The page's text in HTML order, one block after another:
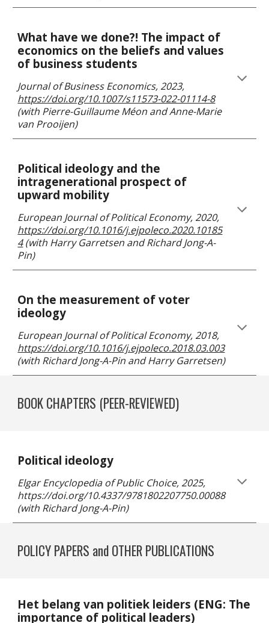
What have we done?! The impact of
economics on the beliefs and values
of business students
Journal of Business Economics, 2023,
https://doi.org/10.1007/s11573-022-01114-8
(with Pierre-Guillaume Méon and Anne-Marie
van Prooijen)
Political ideology and the
intragenerational prospect of
upward mobility
European Journal of Political Economy, 2020,
https://doi.org/10.1016/j.ejpoleco.2020.10185
4 (with Harry Garretsen and Richard Jong-A-
Pin)
On the measurement of voter
ideology
European Journal of Political Economy, 2018,
https://doi.org/10.1016/j.ejpoleco.2018.03.003
(with Richard Jong-A-Pin and Harry Garretsen)
BOOK CHAPTERS (PEER-REVIEWED)
Political ideology
Elgar Encyclopedia of Public Choice, 2025,
https://doi.org/10.4337/9781802207750.00088
(with Richard Jong-A-Pin)
POLICY PAPERS and OTHER PUBLICATIONS
Het belang van politiek leiders (ENG: The
importance of political leaders)